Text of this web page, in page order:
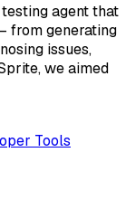
agent that
from generating
issues,
we aimed
Tools